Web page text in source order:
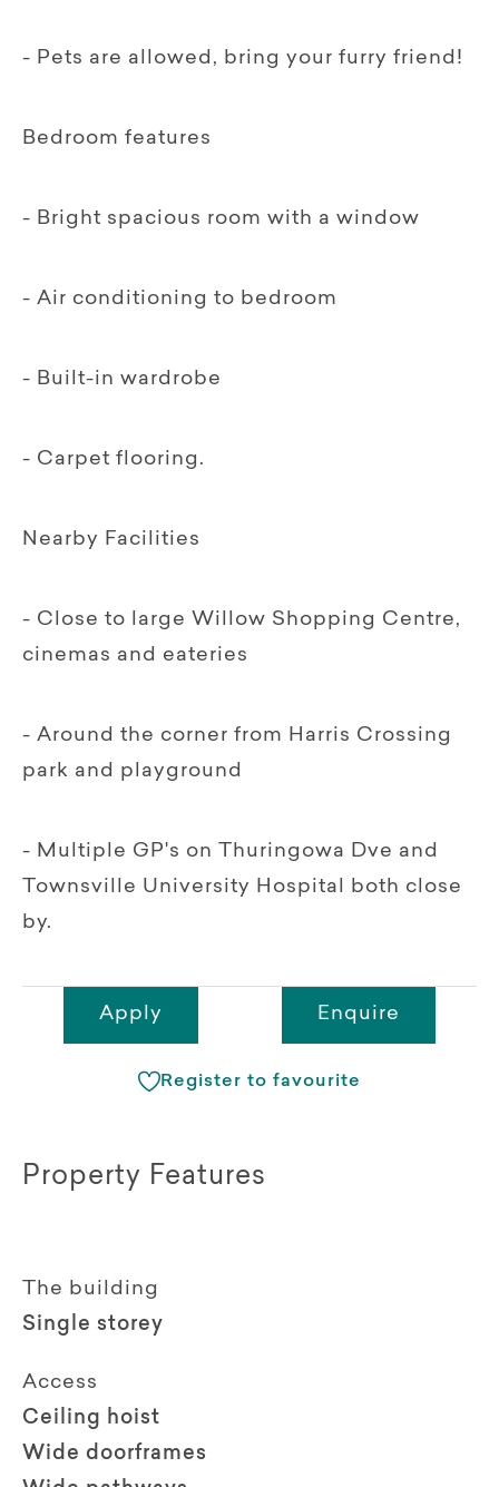
- Pets are allowed, bring your furry friend!
Bedroom features
- Bright spacious room with a window
- Air conditioning to bedroom
- Built-in wardrobe
- Carpet flooring.
Nearby Facilities
- Close to large Willow Shopping Centre,
cinemas and eateries
- Around the corner from Harris Crossing
park and playground
- Multiple GP's on Thuringowa Dve and
Townsville University Hospital both close
by.
Apply Enquire
Register to favourite
Property Features
The building
Single storey
Access
Ceiling hoist
Wide doorframes